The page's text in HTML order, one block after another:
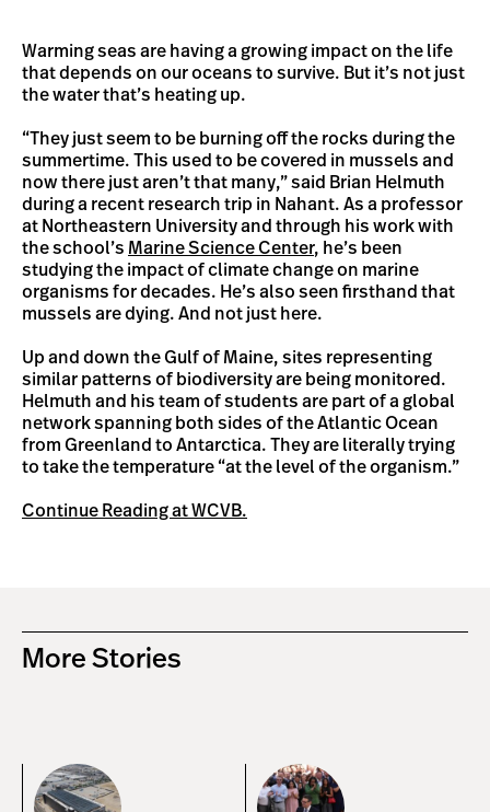
Warming seas are having a growing impact on the life
that depends on our oceans to survive. But it’s not just
the water that’s heating up.
“They just seem to be burning off the rocks during the
summertime. This used to be covered in mussels and
now there just aren’t that many,” said Brian Helmuth
during a recent research trip in Nahant. As a professor
at Northeastern University and through his work with
the school’s Marine Science Center, he’s been
studying the impact of climate change on marine
organisms for decades. He’s also seen firsthand that
mussels are dying. And not just here.
Up and down the Gulf of Maine, sites representing
similar patterns of biodiversity are being monitored.
Helmuth and his team of students are part of a global
network spanning both sides of the Atlantic Ocean
from Greenland to Antarctica. They are literally trying
to take the temperature “at the level of the organism.”
Continue Reading at WCVB.
More Stories